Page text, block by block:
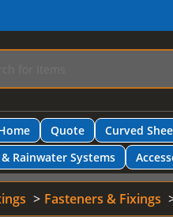
Quote Curved
Rainwater Systems
Fasteners & Fixings